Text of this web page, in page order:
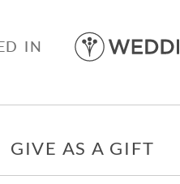
IN
GIVE AS A GIFT